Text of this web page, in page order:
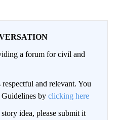
a forum for civil and
and relevant. You
by clicking here
idea, please submit it